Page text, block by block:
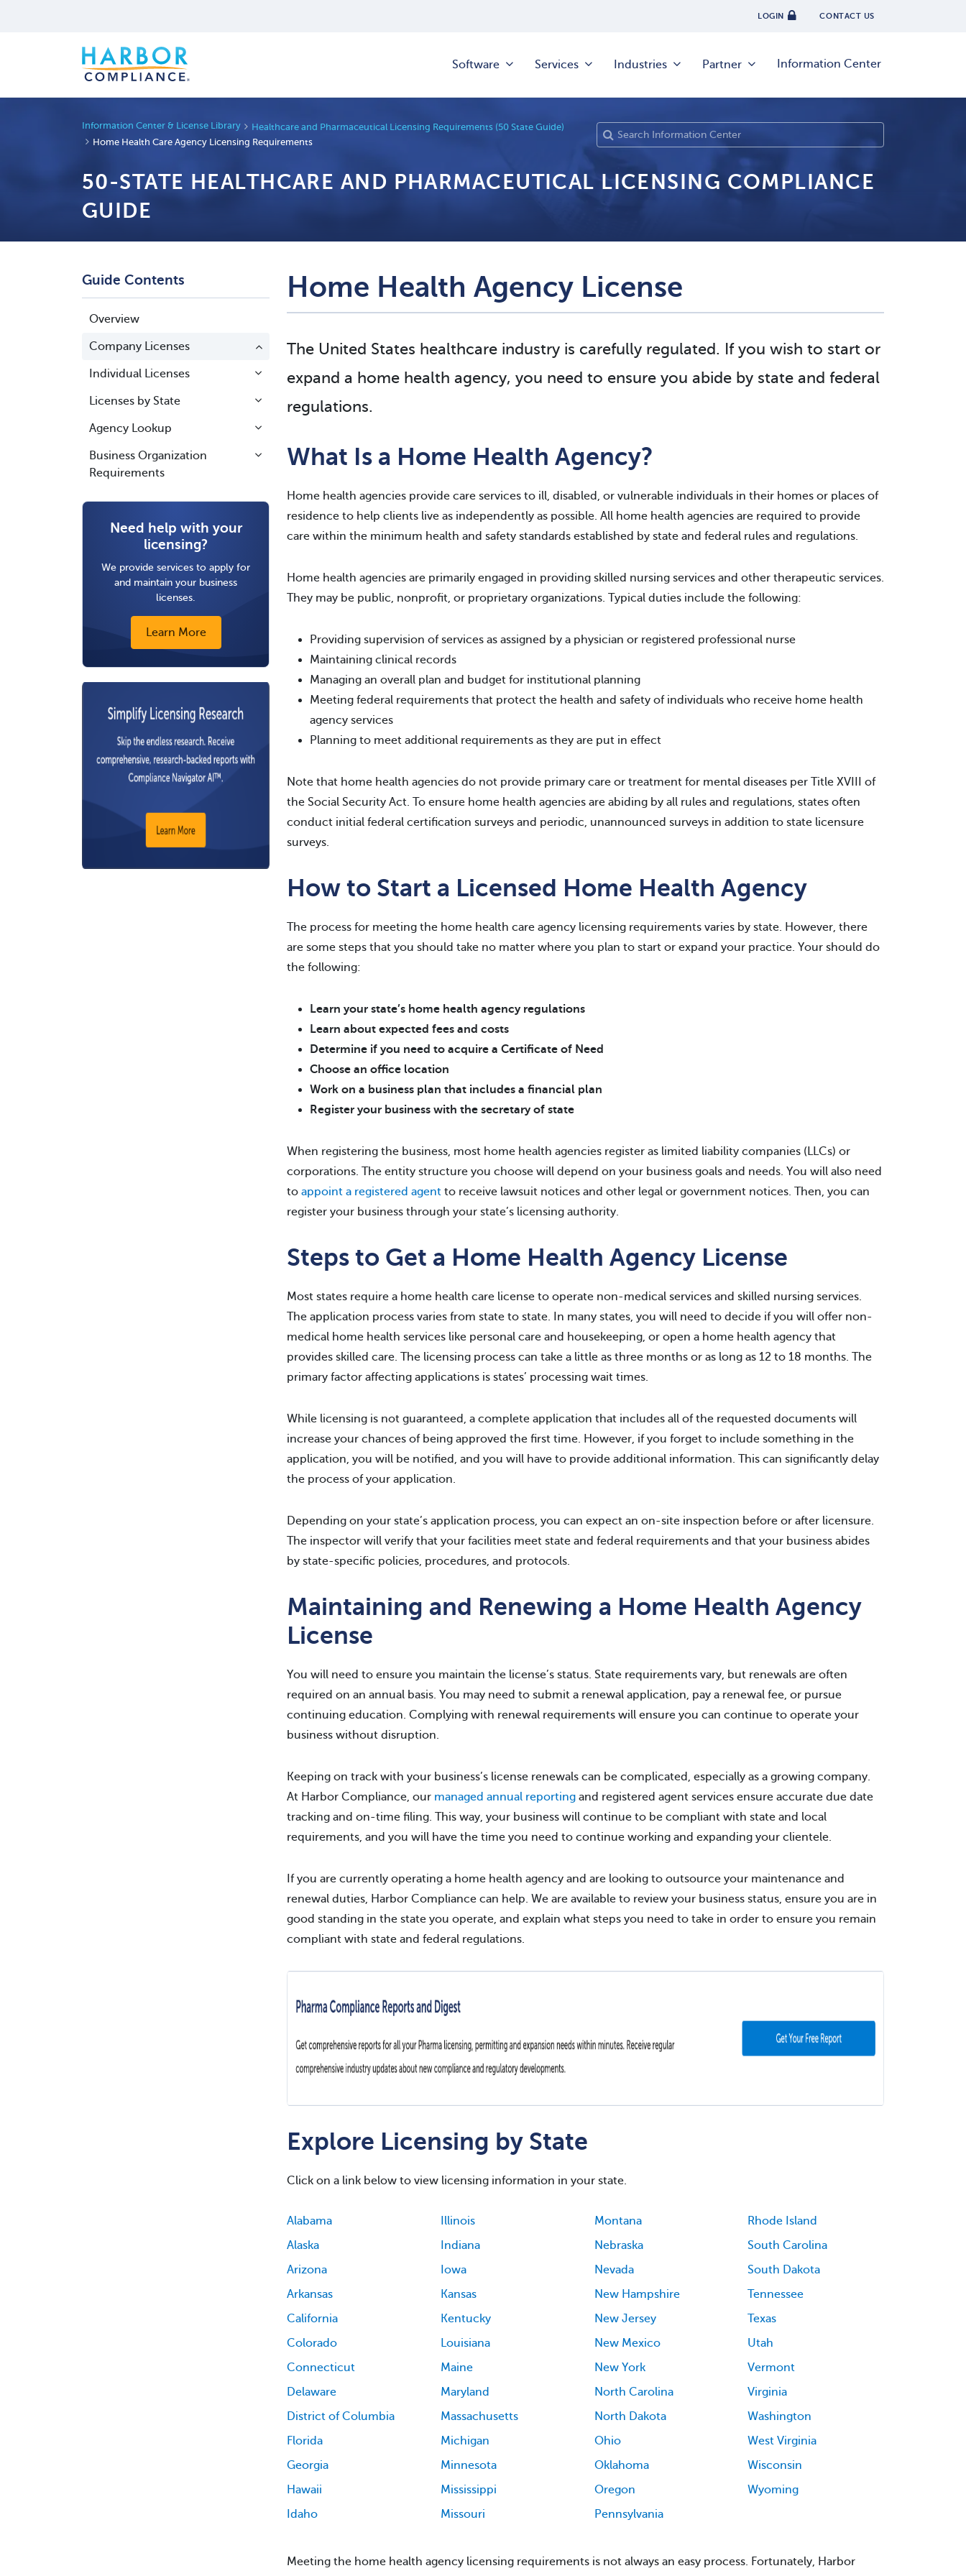
LOGIN CONTACT US
Software Services Industries Partner Information Center
Information Center & License Library
Healthcare and Pharmaceutical Licensing Requirements (50 State Guide)
Home Health Care Agency Licensing Requirements
50-STATE HEALTHCARE AND PHARMACEUTICAL LICENSING COMPLIANCE
GUIDE
Guide Contents
Overview
Company Licenses
Individual Licenses
Licenses by State
Agency Lookup
Business Organization
Requirements
Need help with your
licensing?
We provide services to apply for
and maintain your business
licenses.
Learn More
Home Health Agency License
The United States healthcare industry is carefully regulated. If you wish to start or
expand a home health agency, you need to ensure you abide by state and federal
regulations.
What Is a Home Health Agency?
Home health agencies provide care services to ill, disabled, or vulnerable individuals in their homes or places of
residence to help clients live as independently as possible. All home health agencies are required to provide
care within the minimum health and safety standards established by state and federal rules and regulations.
Home health agencies are primarily engaged in providing skilled nursing services and other therapeutic services.
They may be public, nonprofit, or proprietary organizations. Typical duties include the following:
Providing supervision of services as assigned by a physician or registered professional nurse
Maintaining clinical records
Managing an overall plan and budget for institutional planning
Meeting federal requirements that protect the health and safety of individuals who receive home health
agency services
Planning to meet additional requirements as they are put in effect
Note that home health agencies do not provide primary care or treatment for mental diseases per Title XVIII of
the Social Security Act. To ensure home health agencies are abiding by all rules and regulations, states often
conduct initial federal certification surveys and periodic, unannounced surveys in addition to state licensure
surveys.
How to Start a Licensed Home Health Agency
The process for meeting the home health care agency licensing requirements varies by state. However, there
are some steps that you should take no matter where you plan to start or expand your practice. Your should do
the following:
Learn your state’s home health agency regulations
Learn about expected fees and costs
Determine if you need to acquire a Certificate of Need
Choose an office location
Work on a business plan that includes a financial plan
Register your business with the secretary of state
When registering the business, most home health agencies register as limited liability companies (LLCs) or
corporations. The entity structure you choose will depend on your business goals and needs. You will also need
to appoint a registered agent to receive lawsuit notices and other legal or government notices. Then, you can
register your business through your state’s licensing authority.
Steps to Get a Home Health Agency License
Most states require a home health care license to operate non-medical services and skilled nursing services.
The application process varies from state to state. In many states, you will need to decide if you will offer non-
medical home health services like personal care and housekeeping, or open a home health agency that
provides skilled care. The licensing process can take a little as three months or as long as 12 to 18 months. The
primary factor affecting applications is states’ processing wait times.
While licensing is not guaranteed, a complete application that includes all of the requested documents will
increase your chances of being approved the first time. However, if you forget to include something in the
application, you will be notified, and you will have to provide additional information. This can significantly delay
the process of your application.
Depending on your state’s application process, you can expect an on-site inspection before or after licensure.
The inspector will verify that your facilities meet state and federal requirements and that your business abides
by state-specific policies, procedures, and protocols.
Maintaining and Renewing a Home Health Agency
License
You will need to ensure you maintain the license’s status. State requirements vary, but renewals are often
required on an annual basis. You may need to submit a renewal application, pay a renewal fee, or pursue
continuing education. Complying with renewal requirements will ensure you can continue to operate your
business without disruption.
Keeping on track with your business’s license renewals can be complicated, especially as a growing company.
At Harbor Compliance, our managed annual reporting and registered agent services ensure accurate due date
tracking and on-time filing. This way, your business will continue to be compliant with state and local
requirements, and you will have the time you need to continue working and expanding your clientele.
If you are currently operating a home health agency and are looking to outsource your maintenance and
renewal duties, Harbor Compliance can help. We are available to review your business status, ensure you are in
good standing in the state you operate, and explain what steps you need to take in order to ensure you remain
compliant with state and federal regulations.
Explore Licensing by State
Click on a link below to view licensing information in your state.
Alabama
Alaska
Arizona
Arkansas
California
Colorado
Connecticut
Delaware
District of Columbia
Florida
Georgia
Hawaii
Idaho
Illinois
Indiana
Iowa
Kansas
Kentucky
Louisiana
Maine
Maryland
Massachusetts
Michigan
Minnesota
Mississippi
Missouri
Montana
Nebraska
Nevada
New Hampshire
New Jersey
New Mexico
New York
North Carolina
North Dakota
Ohio
Oklahoma
Oregon
Pennsylvania
Rhode Island
South Carolina
South Dakota
Tennessee
Texas
Utah
Vermont
Virginia
Washington
West Virginia
Wisconsin
Wyoming
Meeting the home health agency licensing requirements is not always an easy process. Fortunately, Harbor